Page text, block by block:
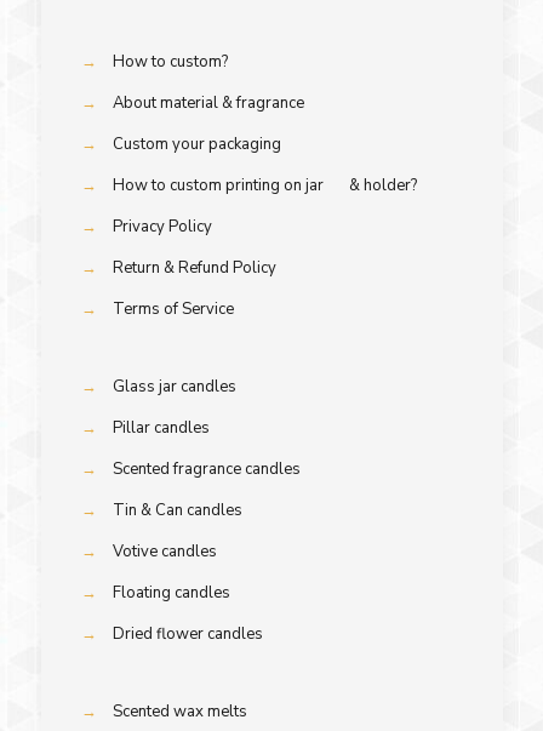
→
How to custom?
→
About material & fragrance
→
Custom your packaging
→
How to custom printing on jar & holder?
→
Privacy Policy
→
Return & Refund Policy
→
Terms of Service
→
Glass jar candles
→
Pillar candles
→
Scented fragrance candles
→
Tin & Can candles
→
Votive candles
→
Floating candles
→
Dried flower candles
→ Scented wax melts